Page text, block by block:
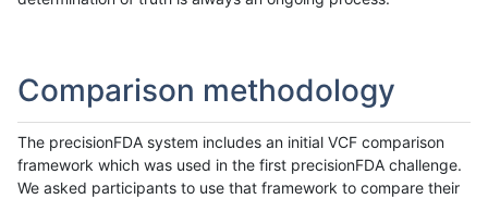
Comparison methodology
The precisionFDA system includes an initial VCF comparison
framework which was used in the first precisionFDA challenge.
We asked participants to use that framework to compare their